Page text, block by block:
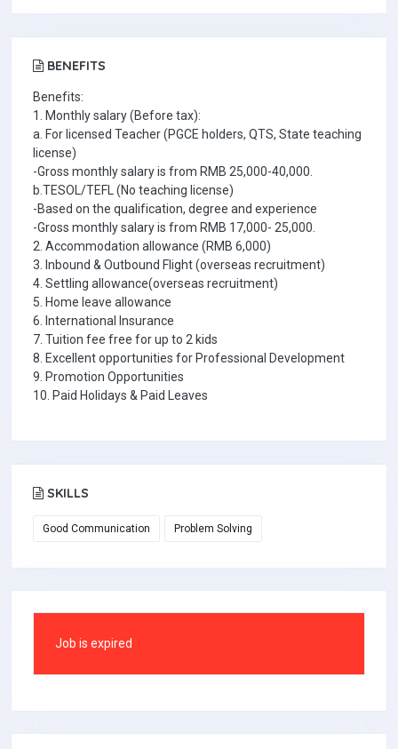
BENEFITS
Benefits:
1. Monthly salary (Before tax):
a. For licensed Teacher (PGCE holders, QTS, State teaching
license)
-Gross monthly salary is from RMB 25,000-40,000.
b.TESOL/TEFL (No teaching license)
-Based on the qualification, degree and experience
-Gross monthly salary is from RMB 17,000- 25,000.
2. Accommodation allowance (RMB 6,000)
3. Inbound & Outbound Flight (overseas recruitment)
4. Settling allowance(overseas recruitment)
5. Home leave allowance
6. International Insurance
7. Tuition fee free for up to 2 kids
8. Excellent opportunities for Professional Development
9. Promotion Opportunities
10. Paid Holidays & Paid Leaves
SKILLS
Good Communication Problem Solving
Job is expired